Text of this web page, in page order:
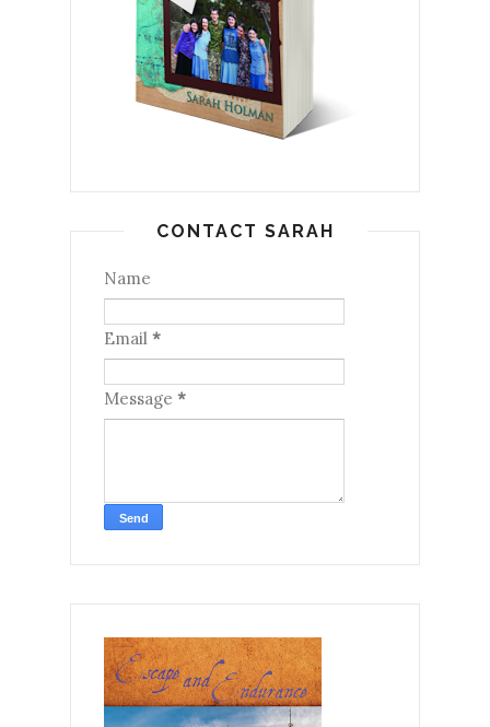
CONTACT SARAH
Name
Email *
Message *